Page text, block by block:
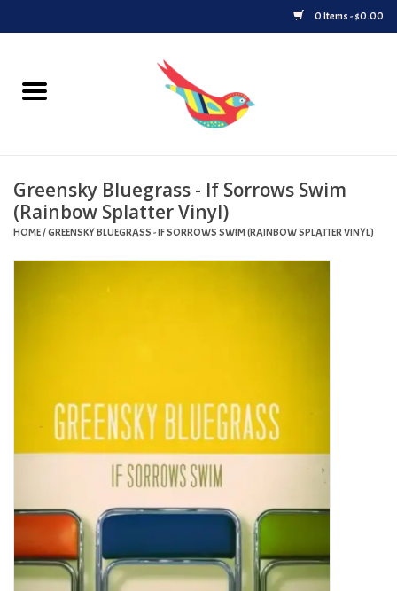
0 Items - $0.00
Home
Upcoming Releases
Played at Songbyrd
Turntables and Accessories
E-Commerce Gift Cards
Rare & Preowned
Greensky Bluegrass - If Sorrows Swim
(Rainbow Splatter Vinyl)
HOME/GREENSKY BLUEGRASS - IF SORROWS SWIM (RAINBOW SPLATTER VINYL)